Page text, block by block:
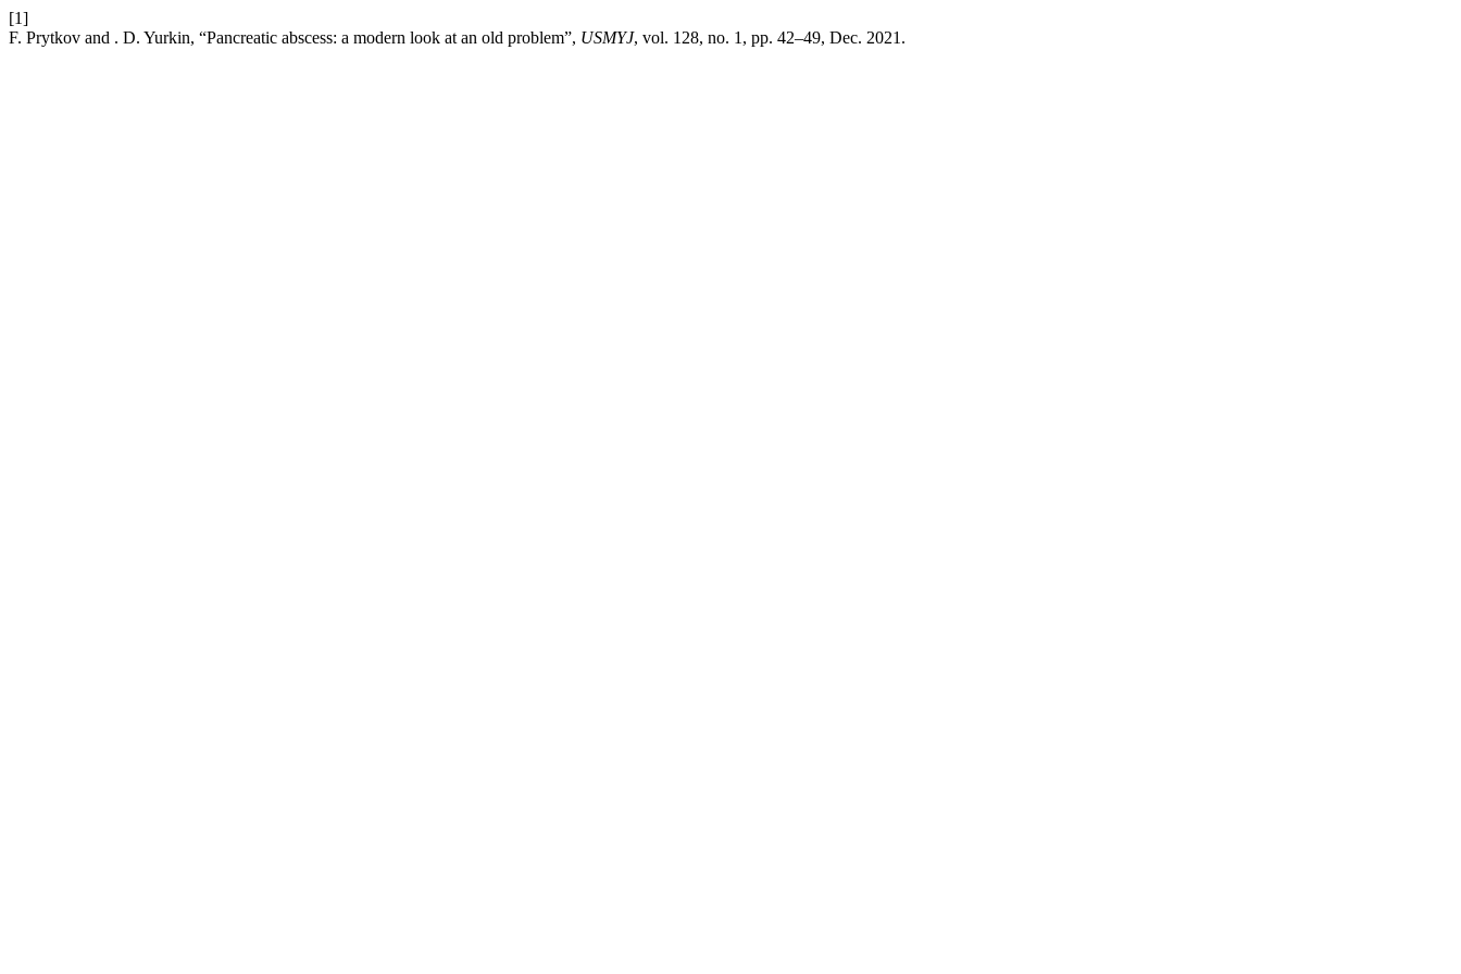
[1]
F. Prytkov and . D. Yurkin, “Pancreatic abscess: a modern look at an old problem”, USMYJ, vol. 128, no. 1, pp. 42–49, Dec. 2021.